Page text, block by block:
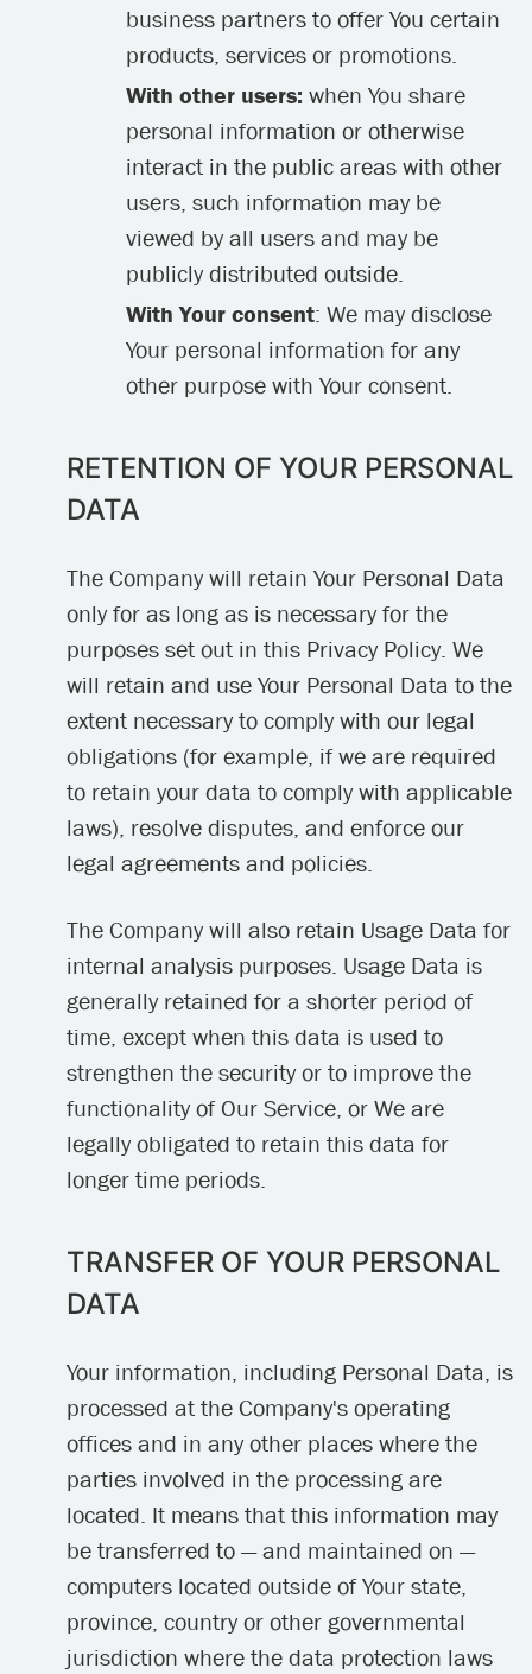
business partners to offer You certain
products, services or promotions.
With other users: when You share
personal information or otherwise
interact in the public areas with other
users, such information may be
viewed by all users and may be
publicly distributed outside.
With Your consent: We may disclose
Your personal information for any
other purpose with Your consent.
RETENTION OF YOUR PERSONAL
DATA
The Company will retain Your Personal Data
only for as long as is necessary for the
purposes set out in this Privacy Policy. We
will retain and use Your Personal Data to the
extent necessary to comply with our legal
obligations (for example, if we are required
to retain your data to comply with applicable
laws), resolve disputes, and enforce our
legal agreements and policies.
The Company will also retain Usage Data for
internal analysis purposes. Usage Data is
generally retained for a shorter period of
time, except when this data is used to
strengthen the security or to improve the
functionality of Our Service, or We are
legally obligated to retain this data for
longer time periods.
TRANSFER OF YOUR PERSONAL
DATA
Your information, including Personal Data, is
processed at the Company's operating
offices and in any other places where the
parties involved in the processing are
located. It means that this information may
be transferred to — and maintained on —
computers located outside of Your state,
province, country or other governmental
jurisdiction where the data protection laws